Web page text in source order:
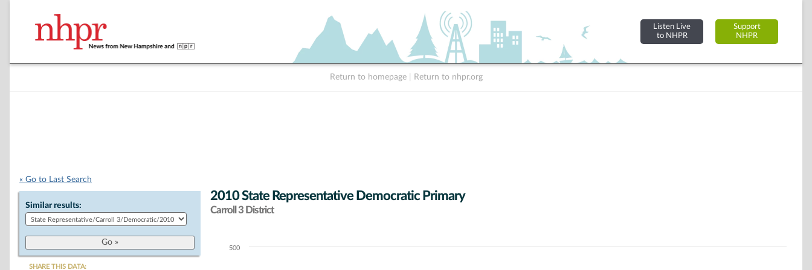
Listen Live
to NHPR
Support
NHPR
Return to homepage Return to nhpr.org
« Go to Last Search
Similar results:
SHARE THIS DATA:
2010 State Representative Democratic Primary
Carroll 3 District
Chart500